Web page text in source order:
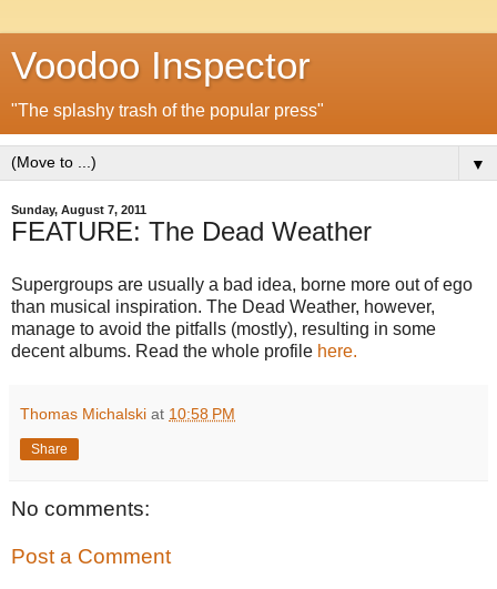
Voodoo Inspector
"The splashy trash of the popular press"
▼
Sunday, August 7, 2011
FEATURE: The Dead Weather
Supergroups are usually a bad idea, borne more out of ego
than musical inspiration. The Dead Weather, however,
manage to avoid the pitfalls (mostly), resulting in some
decent albums. Read the whole profile here.
Thomas Michalski at 10:58 PM
Share
No comments:
Post a Comment